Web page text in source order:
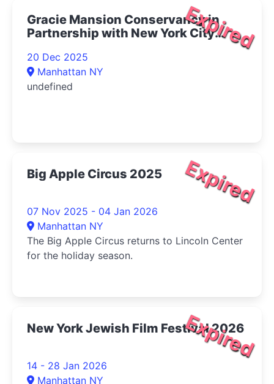
Expired
Gracie Mansion Conservancy in
Partnership with New York City
Opera Presents Live at Gracie: The
Magic of Winter Concert 2025- |
Upper East Side Things to Do
20 Dec 2025
Manhattan NY
undefined
Expired
Big Apple Circus 2025
07 Nov 2025 - 04 Jan 2026
Manhattan NY
The Big Apple Circus returns to Lincoln Center
for the holiday season.
Expired
New York Jewish Film Festival 2026
14 - 28 Jan 2026
Manhattan NY